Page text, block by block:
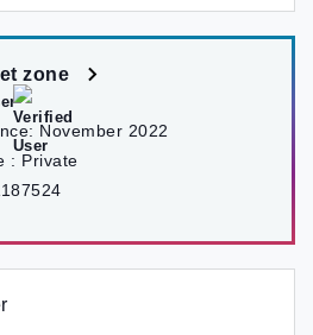
pet zone
November 2022
: Private